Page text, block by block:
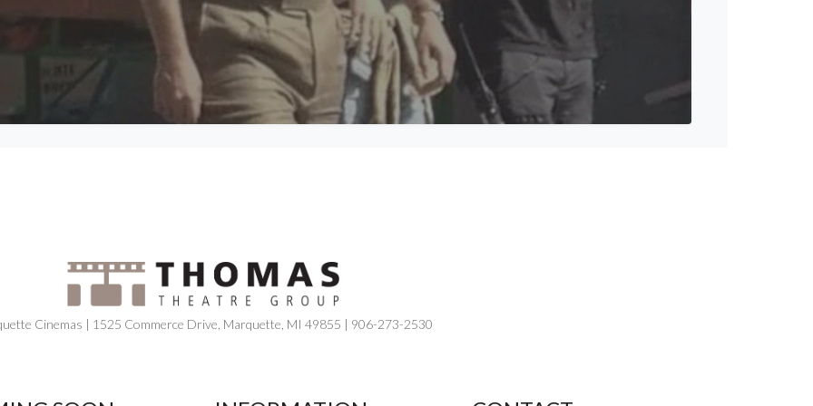
Cinemas | 1525 Commerce Drive, Marquette, MI 49855 | 906-273-2530